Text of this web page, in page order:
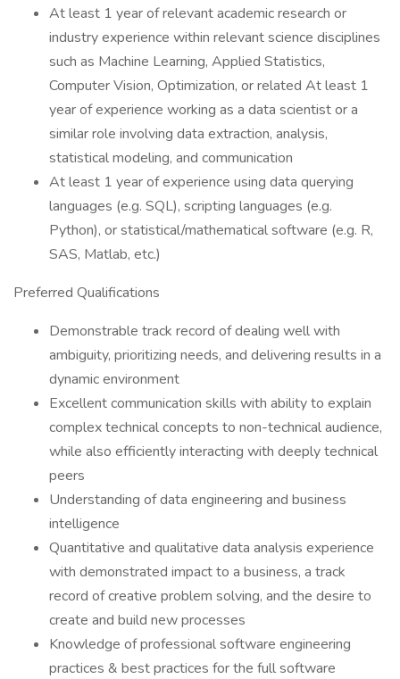
At least 1 year of relevant academic research or
industry experience within relevant science disciplines
such as Machine Learning, Applied Statistics,
Computer Vision, Optimization, or related At least 1
year of experience working as a data scientist or a
similar role involving data extraction, analysis,
statistical modeling, and communication
At least 1 year of experience using data querying
languages (e.g. SQL), scripting languages (e.g.
Python), or statistical/mathematical software (e.g. R,
SAS, Matlab, etc.)
Preferred Qualifications
Demonstrable track record of dealing well with
ambiguity, prioritizing needs, and delivering results in a
dynamic environment
Excellent communication skills with ability to explain
complex technical concepts to non-technical audience,
while also efficiently interacting with deeply technical
peers
Understanding of data engineering and business
intelligence
Quantitative and qualitative data analysis experience
with demonstrated impact to a business, a track
record of creative problem solving, and the desire to
create and build new processes
Knowledge of professional software engineering
practices & best practices for the full software